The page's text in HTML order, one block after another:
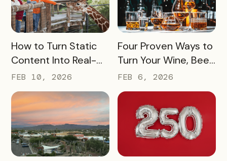
READ MORE
How to Turn Static
Content Into Real-
World Exploration
FEB 10, 2026
READ MORE
Four Proven Ways to
Turn Your Wine, Beer,
and Spirits Scene
Into a Tourism Driver
FEB 6, 2026